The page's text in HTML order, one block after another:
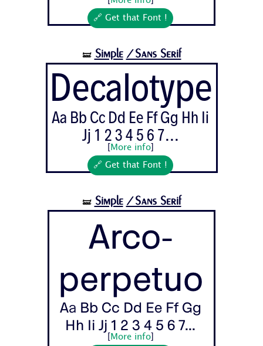
🔗 Get that Font !
🝛 Simple /Sans Serif
Decalotype
Aa Bb Cc Dd Ee Ff Gg Hh Ii
Jj 1 2 3 4 5 6 7...
More info]
🔗 Get that Font !
🝛 Simple /Sans Serif
Arco-
perpetuo
Aa Bb Cc Dd Ee Ff Gg
Hh Ii Jj 1 2 3 4 5 6 7...
More info]